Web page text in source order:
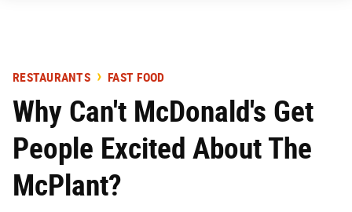
RESTAURANTS FAST FOOD
Why Can't McDonald's Get
People Excited About The
McPlant?